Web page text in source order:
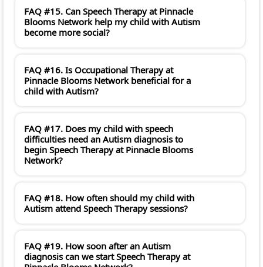
FAQ #15. Can Speech Therapy at Pinnacle
Blooms Network help my child with Autism
become more social?
FAQ #16. Is Occupational Therapy at
Pinnacle Blooms Network beneficial for a
child with Autism?
FAQ #17. Does my child with speech
difficulties need an Autism diagnosis to
begin Speech Therapy at Pinnacle Blooms
Network?
FAQ #18. How often should my child with
Autism attend Speech Therapy sessions?
FAQ #19. How soon after an Autism
diagnosis can we start Speech Therapy at